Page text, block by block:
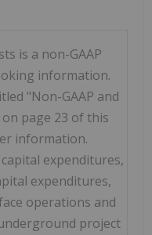
is a non-GAAP
information.
"Non-GAAP and
page 23 of this
information.
expenditures,
expenditures,
operations and
project